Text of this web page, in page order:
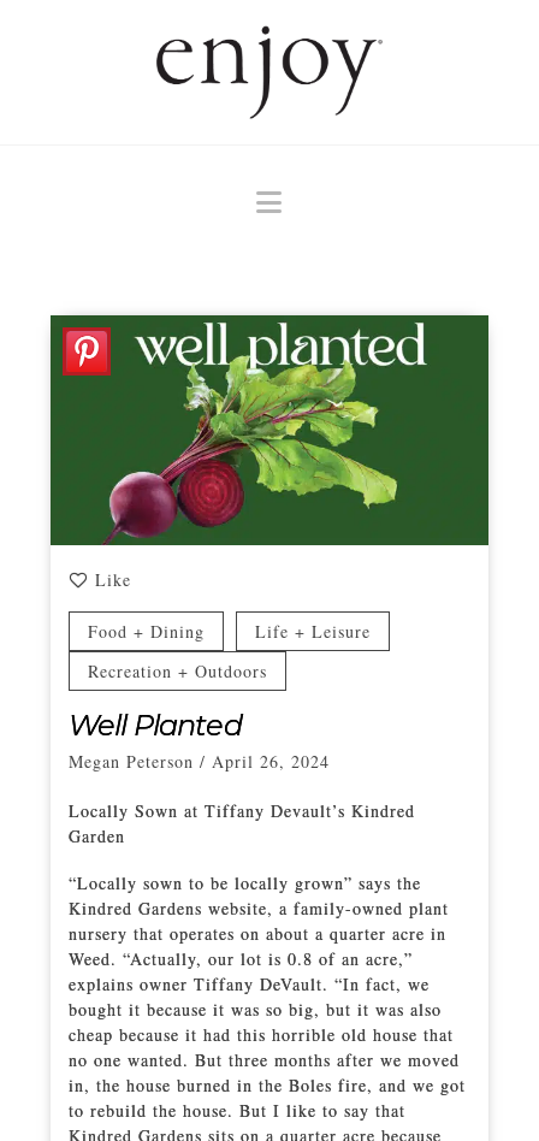
Navigation
Like
Food + Dining
Life + Leisure
Recreation + Outdoors
Well Planted
Megan Peterson / April 26, 2024
Locally Sown at Tiffany Devault’s Kindred
Garden
“Locally sown to be locally grown” says the
Kindred Gardens website, a family-owned plant
nursery that operates on about a quarter acre in
Weed. “Actually, our lot is 0.8 of an acre,”
explains owner Tiffany DeVault. “In fact, we
bought it because it was so big, but it was also
cheap because it had this horrible old house that
no one wanted. But three months after we moved
in, the house burned in the Boles fire, and we got
to rebuild the house. But I like to say that
Kindred Gardens sits on a quarter acre because